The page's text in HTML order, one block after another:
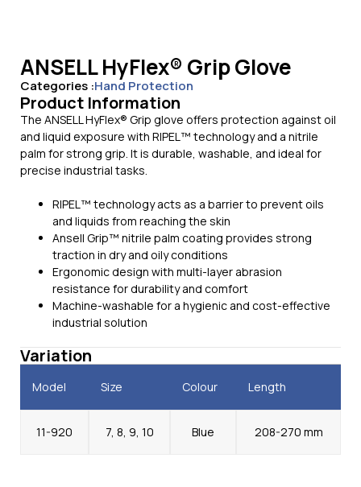
ANSELL HyFlex® Grip Glove
Categories :Hand Protection
Product Information
The ANSELL HyFlex® Grip glove offers protection against oil
and liquid exposure with RIPEL™ technology and a nitrile
palm for strong grip. It is durable, washable, and ideal for
precise industrial tasks.
RIPEL™ technology acts as a barrier to prevent oils
and liquids from reaching the skin
Ansell Grip™ nitrile palm coating provides strong
traction in dry and oily conditions
Ergonomic design with multi-layer abrasion
resistance for durability and comfort
Machine-washable for a hygienic and cost-effective
industrial solution
Variation
Model Size Colour Length
11-920 7, 8, 9, 10 Blue 208-270 mm